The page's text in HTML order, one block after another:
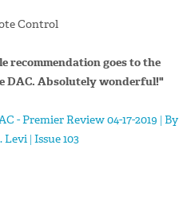
Control
recommendation goes to the
DAC. Absolutely wonderful!"
- Premier Review 04-17-2019 | By
| Issue 103